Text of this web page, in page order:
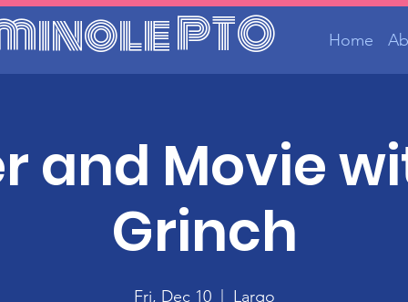
Home
and Movie
Grinch
Fri, Dec 10
  |
Largo
PTO